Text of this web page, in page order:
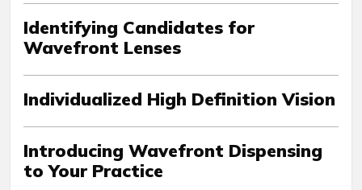
Identifying Candidates for
Wavefront Lenses
Individualized High Definition Vision
Introducing Wavefront Dispensing
to Your Practice